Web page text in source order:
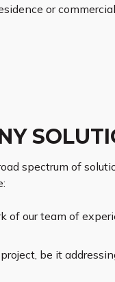
or
spectrum of
of our team of
be it